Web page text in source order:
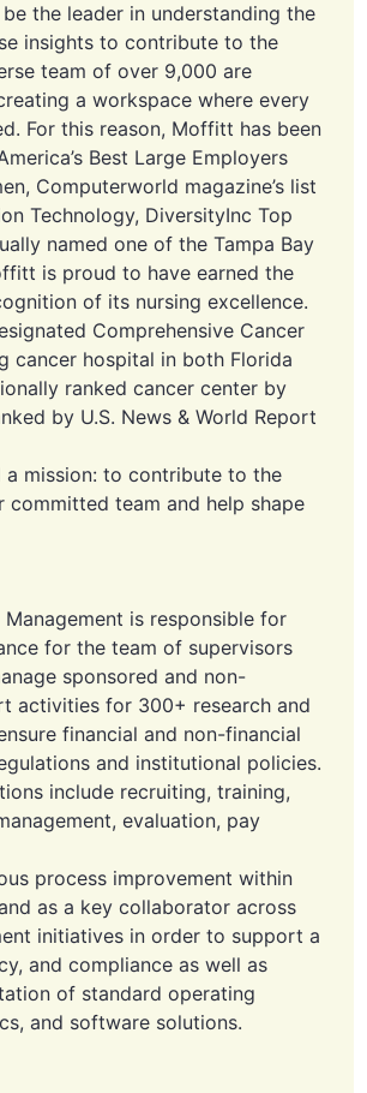
the leader in understanding the
insights to contribute to the
team of over 9,000 are
a workspace where every
For this reason, Moffitt has been
Best Large Employers
Computerworld magazine’s list
Technology, DiversityInc Top
named one of the Tampa Bay
is proud to have earned the
of its nursing excellence.
Comprehensive Cancer
cancer hospital in both Florida
ranked cancer center by
by U.S. News & World Report
mission: to contribute to the
committed team and help shape
is responsible for
for the team of supervisors
sponsored and non-
activities for 300+ research and
financial and non-financial
and institutional policies.
include recruiting, training,
evaluation, pay
process improvement within
as a key collaborator across
initiatives in order to support a
and compliance as well as
of standard operating
and software solutions.